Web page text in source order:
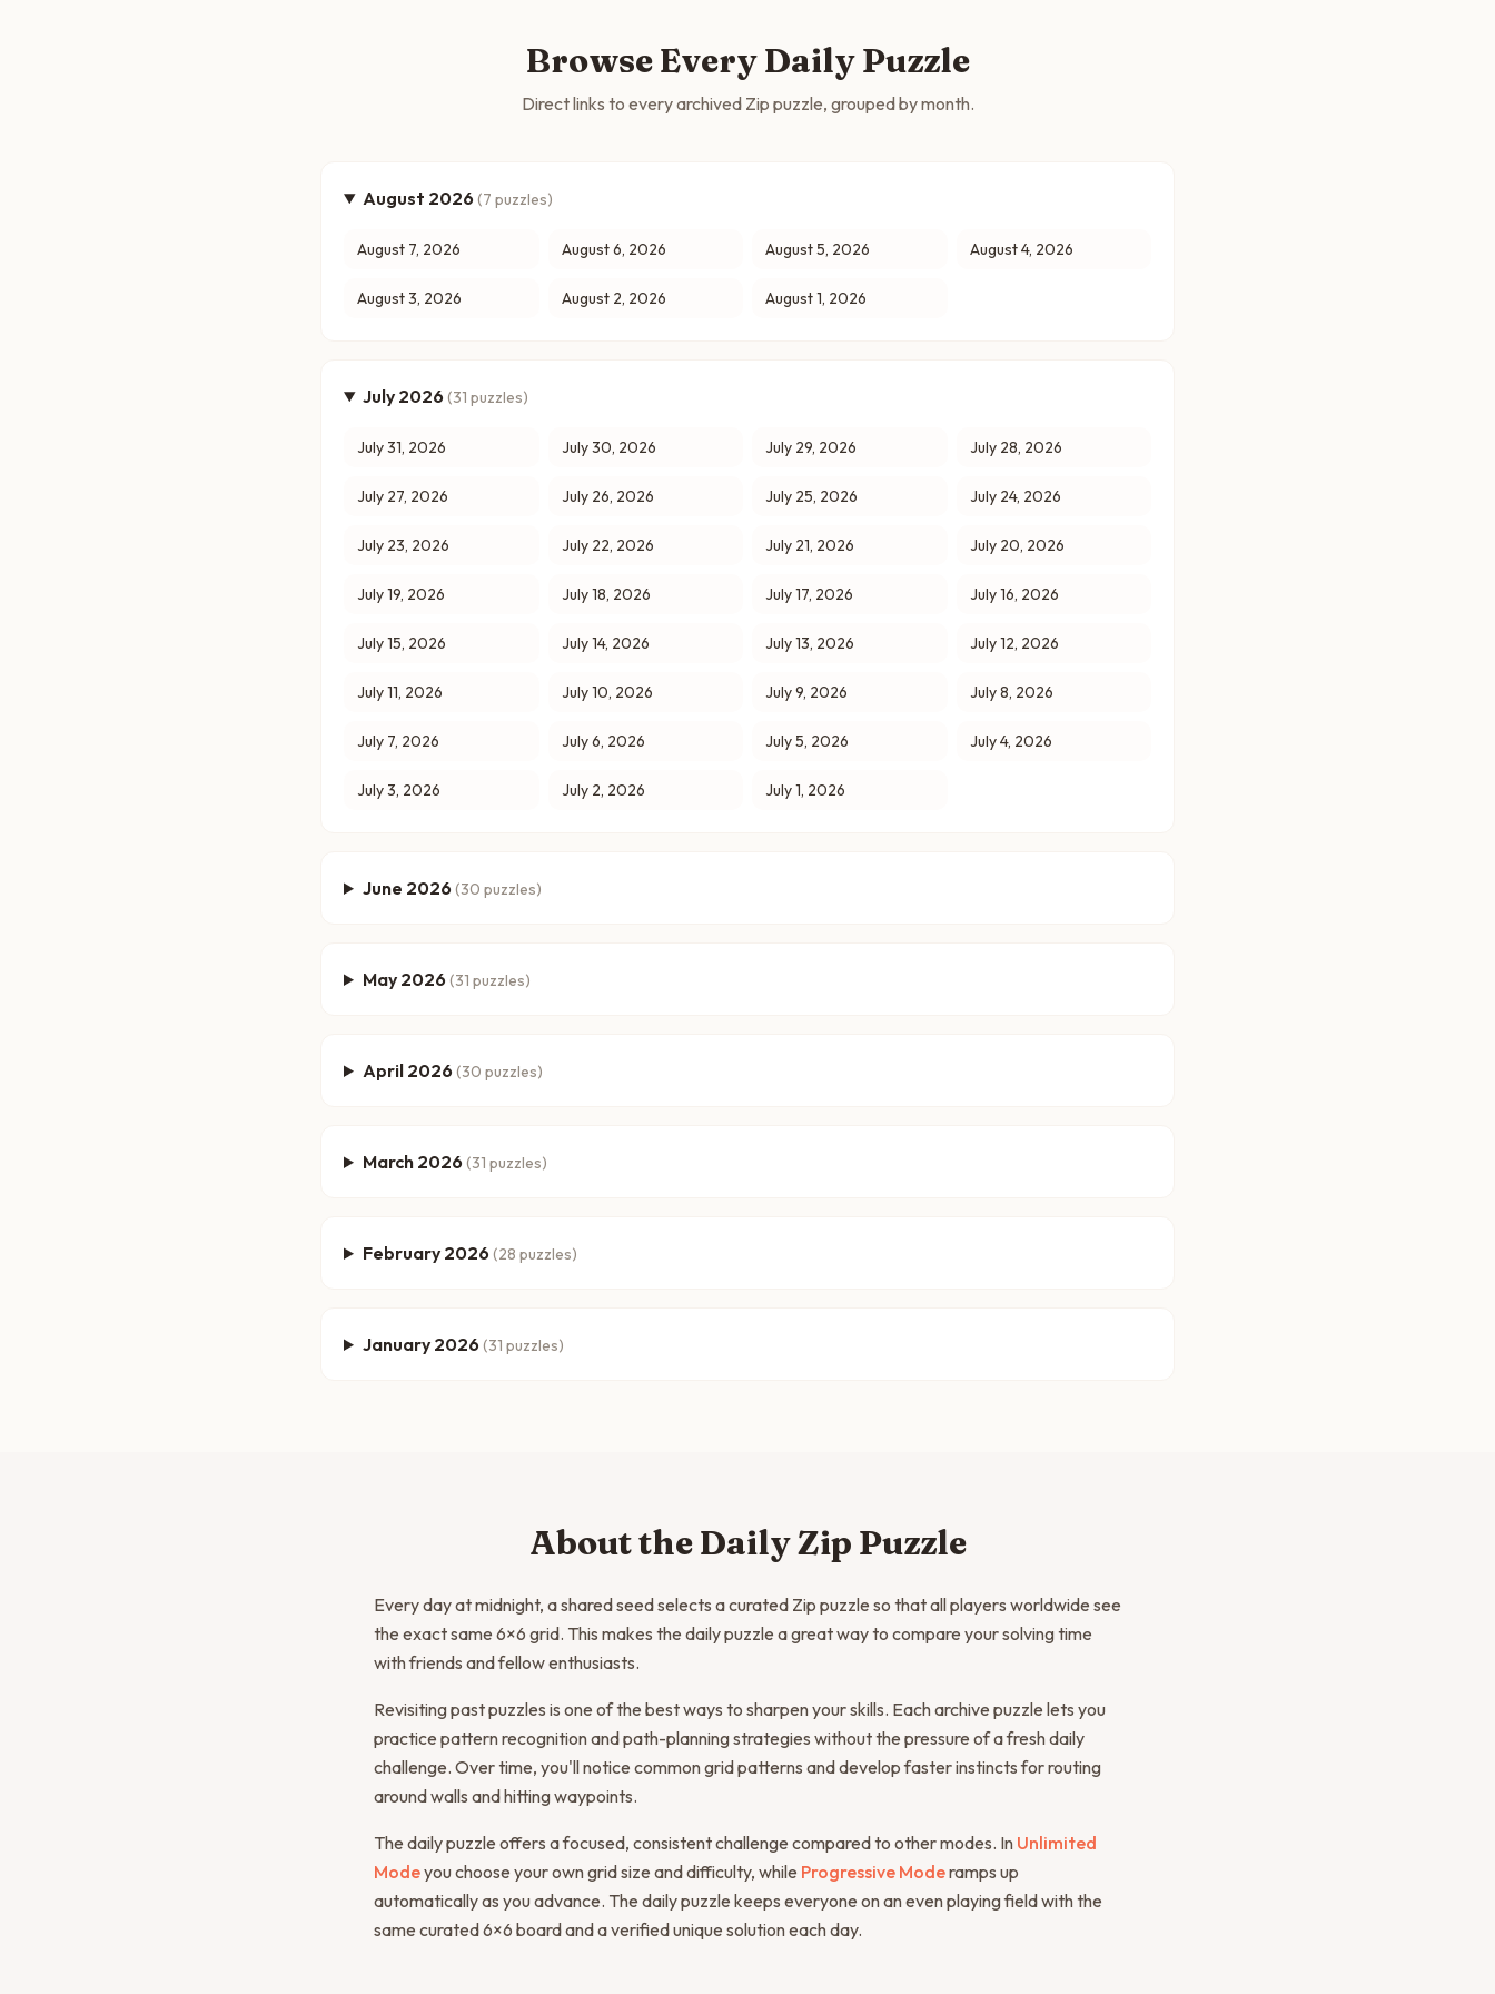
Browse Every Daily Puzzle
Direct links to every archived Zip puzzle, grouped by month.
August 2026 (7 puzzles)
August 7, 2026 August 6, 2026 August 5, 2026 August 4, 2026
August 3, 2026 August 2, 2026 August 1, 2026
July 2026 (31 puzzles)
July 31, 2026 July 30, 2026 July 29, 2026 July 28, 2026
July 27, 2026 July 26, 2026 July 25, 2026 July 24, 2026
July 23, 2026 July 22, 2026 July 21, 2026 July 20, 2026
July 19, 2026 July 18, 2026 July 17, 2026 July 16, 2026
July 15, 2026 July 14, 2026 July 13, 2026 July 12, 2026
July 11, 2026 July 10, 2026 July 9, 2026 July 8, 2026
July 7, 2026 July 6, 2026 July 5, 2026 July 4, 2026
July 3, 2026 July 2, 2026 July 1, 2026
June 2026 (30 puzzles)
May 2026 (31 puzzles)
April 2026 (30 puzzles)
March 2026 (31 puzzles)
February 2026 (28 puzzles)
January 2026 (31 puzzles)
About the Daily Zip Puzzle
Every day at midnight, a shared seed selects a curated Zip puzzle so that all players worldwide see
the exact same 6×6 grid. This makes the daily puzzle a great way to compare your solving time
with friends and fellow enthusiasts.
Revisiting past puzzles is one of the best ways to sharpen your skills. Each archive puzzle lets you
practice pattern recognition and path-planning strategies without the pressure of a fresh daily
challenge. Over time, you'll notice common grid patterns and develop faster instincts for routing
around walls and hitting waypoints.
The daily puzzle offers a focused, consistent challenge compared to other modes. In Unlimited
Modeyou choose your own grid size and difficulty, while Progressive Moderamps up
automatically as you advance. The daily puzzle keeps everyone on an even playing field with the
same curated 6×6 board and a verified unique solution each day.